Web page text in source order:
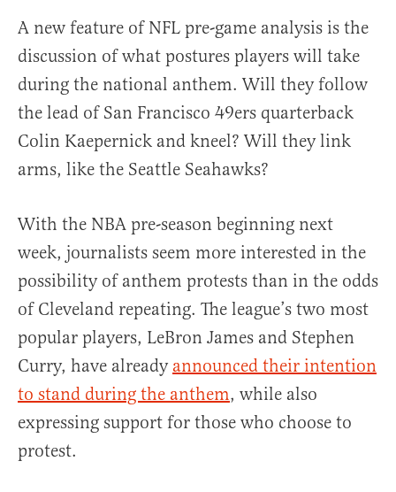
A new feature of NFL pre-game analysis is the
discussion of what postures players will take
during the national anthem. Will they follow
the lead of San Francisco 49ers quarterback
Colin Kaepernick and kneel? Will they link
arms, like the Seattle Seahawks?
With the NBA pre-season beginning next
week, journalists seem more interested in the
possibility of anthem protests than in the odds
of Cleveland repeating. The league’s two most
popular players, LeBron James and Stephen
Curry, have already announced their intention
to stand during the anthem, while also
expressing support for those who choose to
protest.